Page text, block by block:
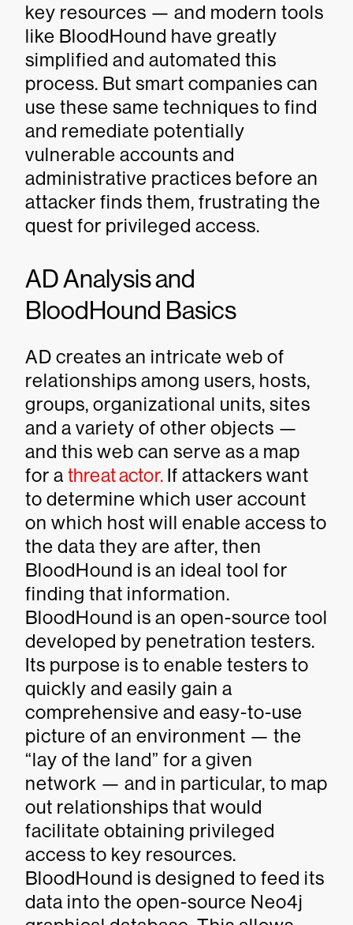
key resources — and modern tools
like BloodHound have greatly
simplified and automated this
process. But smart companies can
use these same techniques to find
and remediate potentially
vulnerable accounts and
administrative practices before an
attacker finds them, frustrating the
quest for privileged access.
AD Analysis and
BloodHound Basics
AD creates an intricate web of
relationships among users, hosts,
groups, organizational units, sites
and a variety of other objects —
and this web can serve as a map
for a threat actor.If attackers want
to determine which user account
on which host will enable access to
the data they are after, then
BloodHound is an ideal tool for
finding that information.
BloodHound is an open-source tool
developed by penetration testers.
Its purpose is to enable testers to
quickly and easily gain a
comprehensive and easy-to-use
picture of an environment — the
“lay of the land” for a given
network — and in particular, to map
out relationships that would
facilitate obtaining privileged
access to key resources.
BloodHound is designed to feed its
data into the open-source Neo4j